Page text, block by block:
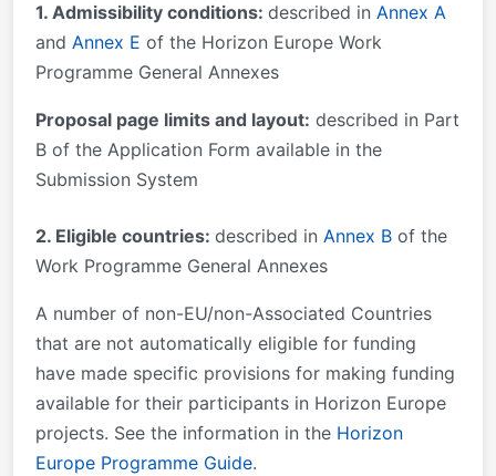
1. Admissibility conditions: described in Annex A
and Annex E of the Horizon Europe Work
Programme General Annexes
Proposal page limits and layout: described in Part
B of the Application Form available in the
Submission System
2. Eligible countries: described in Annex B of the
Work Programme General Annexes
A number of non-EU/non-Associated Countries
that are not automatically eligible for funding
have made specific provisions for making funding
available for their participants in Horizon Europe
projects. See the information in the Horizon
Europe Programme Guide.